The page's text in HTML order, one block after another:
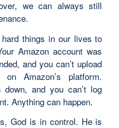
we can always still
things in our lives to
Amazon account was
and you can’t upload
Amazon’s platform.
and you can’t log
Anything can happen.
God is in control. He is